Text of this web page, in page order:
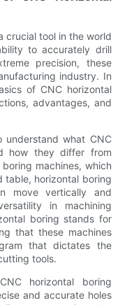
crucial tool in the world
to accurately drill
precision, these
industry. In
of CNC horizontal
advantages, and
what CNC
how they differ from
machines, which
table, horizontal boring
move vertically and
in machining
boring stands for
that these machines
that dictates the
tools.
horizontal boring
and accurate holes